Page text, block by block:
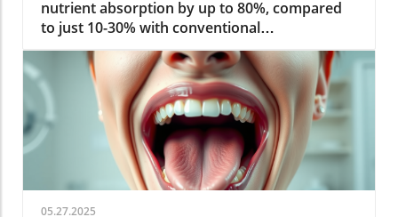
05.27.2025